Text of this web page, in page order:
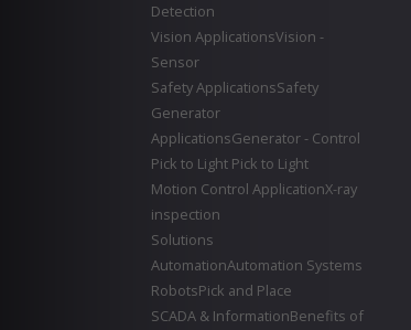
Detection
Vision ApplicationsVision -
Sensor
Safety ApplicationsSafety
Generator
ApplicationsGenerator - Control
Pick to Light Pick to Light
Motion Control ApplicationX-ray
inspection
Solutions
AutomationAutomation Systems
RobotsPick and Place
SCADA & InformationBenefits of